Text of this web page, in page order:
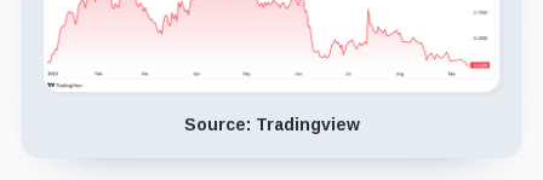
Source: Tradingview